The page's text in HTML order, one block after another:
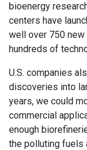
bioenergy
centers have
well over 750
hundreds of
U.S. companies
discoveries into
years, we could
commercial
enough
the polluting fuels